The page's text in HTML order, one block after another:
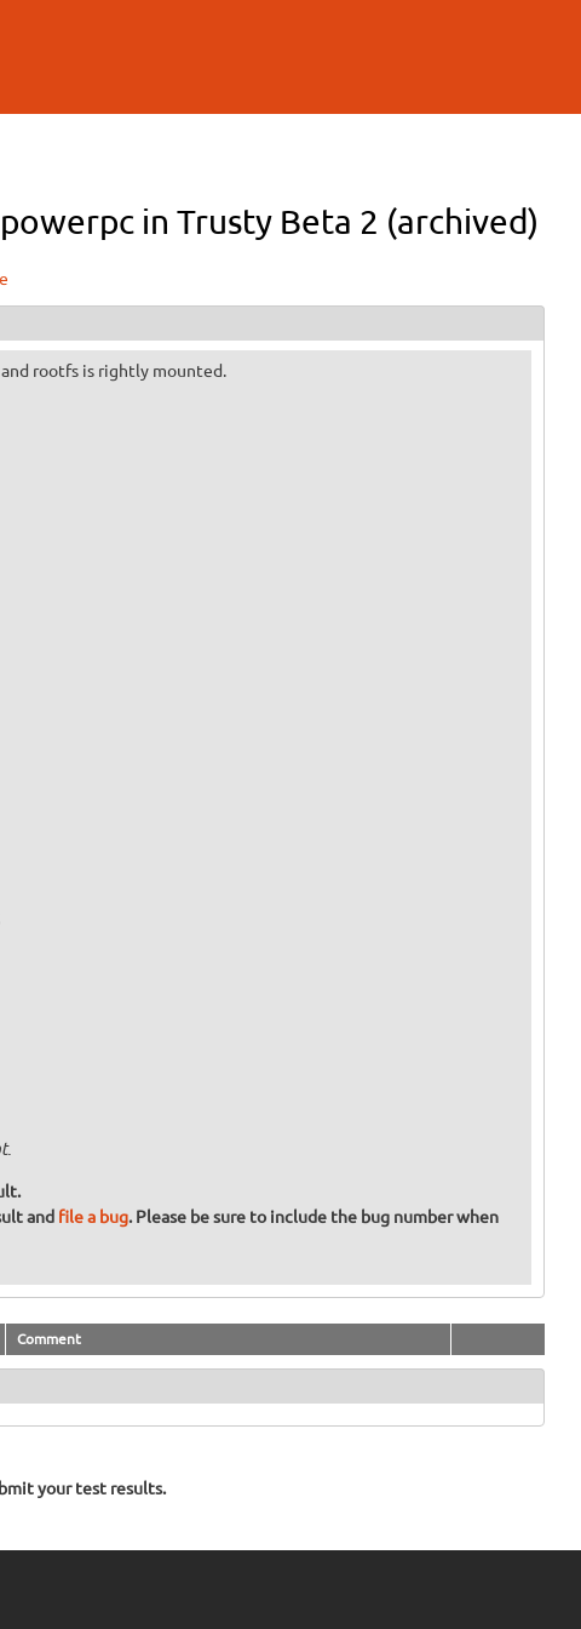
in Trusty Beta 2 (archived)
rootfs is rightly mounted.
and file a bug. Please be sure to include the bug number when
Comment
your test results.